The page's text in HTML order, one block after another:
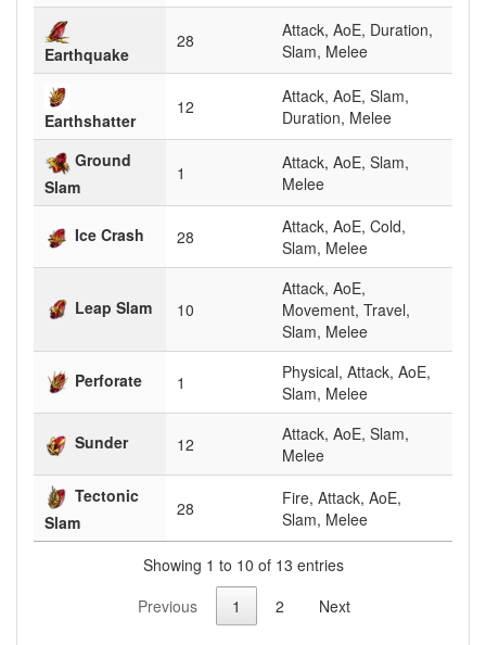
Earthquake
28
Attack, AoE, Duration,
Slam, Melee
Earthshatter
12
Attack, AoE, Slam,
Duration, Melee
Ground
Slam
1
Attack, AoE, Slam,
Melee
Ice Crash 28
Attack, AoE, Cold,
Slam, Melee
Leap Slam 10
Attack, AoE,
Movement, Travel,
Slam, Melee
Perforate 1
Physical, Attack, AoE,
Slam, Melee
Sunder 12
Attack, AoE, Slam,
Melee
Tectonic
Slam
28
Fire, Attack, AoE,
Slam, Melee
Showing 1 to 10 of 13 entries
Previous
1 2 Next